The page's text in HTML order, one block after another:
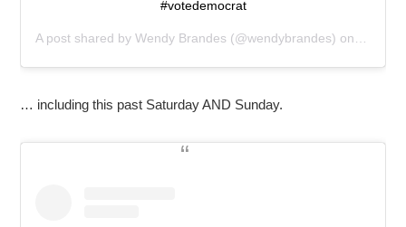
#votedemocrat
A post shared byWendy Brandes (@wendybrandes) on
… including this past Saturday AND Sunday.